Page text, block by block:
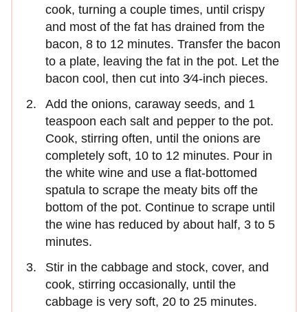
cook, turning a couple times, until crispy
and most of the fat has drained from the
bacon, 8 to 12 minutes. Transfer the bacon
to a plate, leaving the fat in the pot. Let the
bacon cool, then cut into 3⁄4-inch pieces.
Add the onions, caraway seeds, and 1
teaspoon each salt and pepper to the pot.
Cook, stirring often, until the onions are
completely soft, 10 to 12 minutes. Pour in
the white wine and use a flat-bottomed
spatula to scrape the meaty bits off the
bottom of the pot. Continue to scrape until
the wine has reduced by about half, 3 to 5
minutes.
Stir in the cabbage and stock, cover, and
cook, stirring occasionally, until the
cabbage is very soft, 20 to 25 minutes.